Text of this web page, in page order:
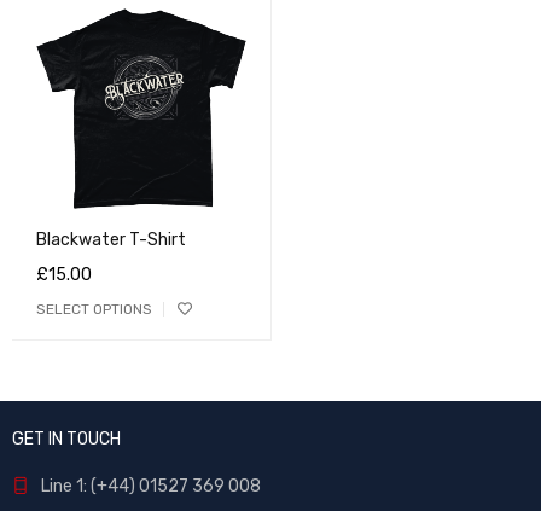
Blackwater T-Shirt
£15.00
SELECT OPTIONS
GET IN TOUCH
Line 1: (+44) 01527 369 008